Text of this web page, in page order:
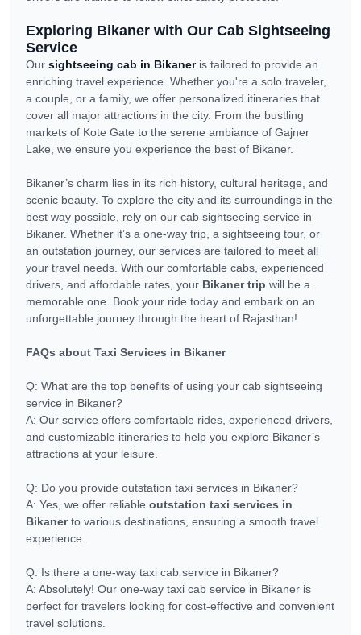
Exploring Bikaner with Our Cab Sightseeing
Service
Our sightseeing cab in Bikaneris tailored to provide an
enriching travel experience. Whether you're a solo traveler,
a couple, or a family, we offer personalized itineraries that
cover all major attractions in the city. From the bustling
markets of Kote Gate to the serene ambiance of Gajner
Lake, we ensure you experience the best of Bikaner.
Bikaner’s charm lies in its rich history, cultural heritage, and
scenic beauty. To explore the city and its surroundings in the
best way possible, rely on our cab sightseeing service in
Bikaner. Whether it’s a one-way trip, a sightseeing tour, or
an outstation journey, our services are tailored to meet all
your travel needs. With our comfortable cabs, experienced
drivers, and affordable rates, your Bikaner trip will be a
memorable one. Book your ride today and embark on an
unforgettable journey through the heart of Rajasthan!
FAQs about Taxi Services in Bikaner
Q: What are the top benefits of using your cab sightseeing
service in Bikaner?
A: Our service offers comfortable rides, experienced drivers,
and customizable itineraries to help you explore Bikaner’s
attractions at your leisure.
Q: Do you provide outstation taxi services in Bikaner?
A: Yes, we offer reliable outstation taxi services in
Bikanerto various destinations, ensuring a smooth travel
experience.
Q: Is there a one-way taxi cab service in Bikaner?
A: Absolutely! Our one-way taxi cab service in Bikaner is
perfect for travelers looking for cost-effective and convenient
travel solutions.